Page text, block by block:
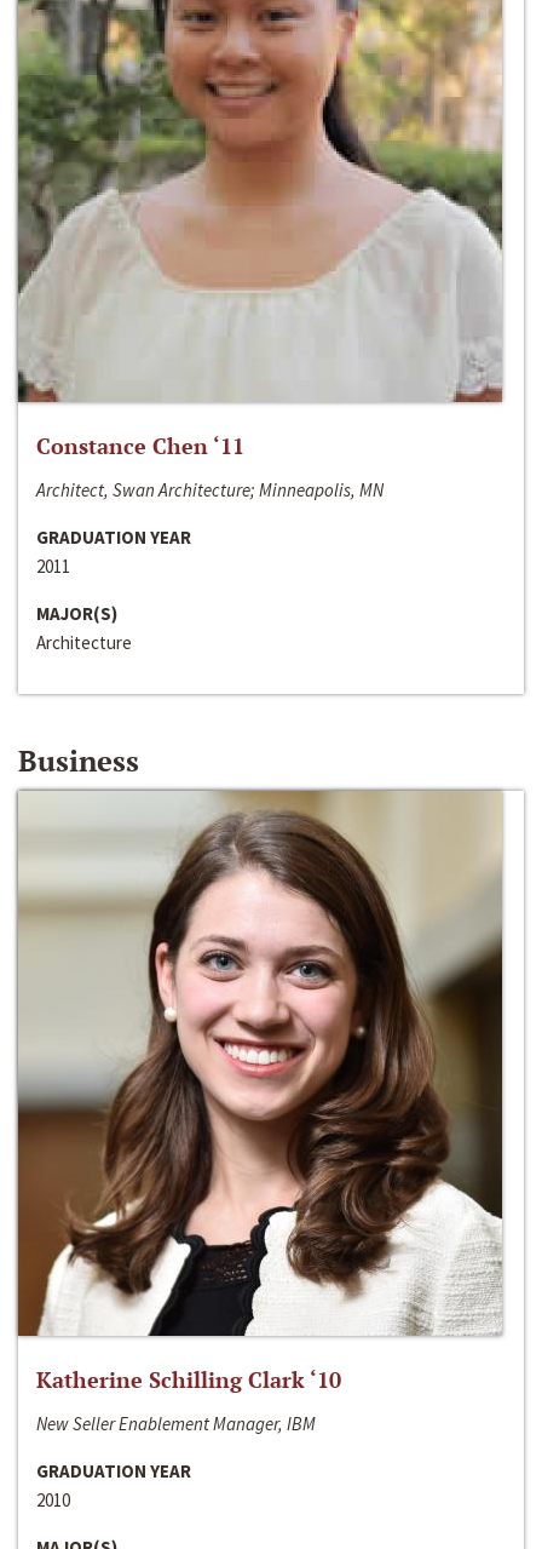
Constance Chen ‘11
Architect, Swan Architecture; Minneapolis, MN
GRADUATION YEAR
2011
MAJOR(S)
Architecture
Business
Katherine Schilling Clark ‘10
New Seller Enablement Manager, IBM
GRADUATION YEAR
2010